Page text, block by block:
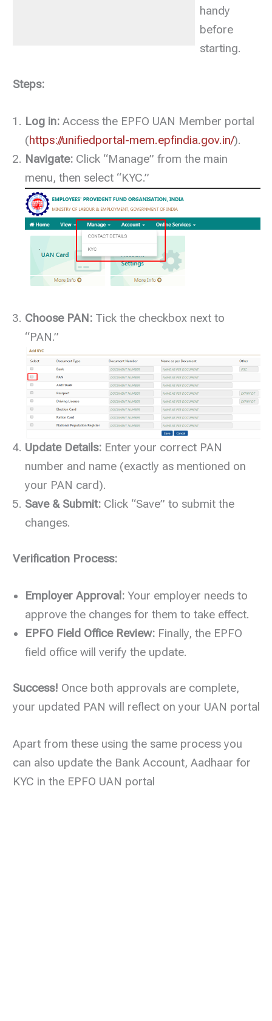
handy
before
starting.
Steps:
Log in: Access the EPFO UAN Member portal
(https://unifiedportal-mem.epfindia.gov.in/).
Navigate: Click “Manage” from the main
menu, then select “KYC.”
Choose PAN: Tick the checkbox next to
“PAN.”
Update Details: Enter your correct PAN
number and name (exactly as mentioned on
your PAN card).
Save & Submit: Click “Save” to submit the
changes.
Verification Process:
Employer Approval: Your employer needs to
approve the changes for them to take effect.
EPFO Field Office Review: Finally, the EPFO
field office will verify the update.
Success! Once both approvals are complete,
your updated PAN will reflect on your UAN portal
Apart from these using the same process you
can also update the Bank Account, Aadhaar for
KYC in the EPFO UAN portal